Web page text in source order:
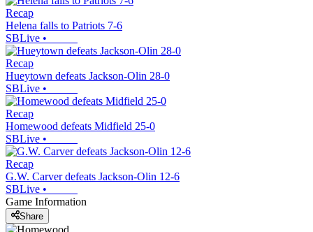
Recap
Helena falls to Patriots 7-6
SBLive •
Recap
Hueytown defeats Jackson-Olin 28-0
SBLive •
Recap
Homewood defeats Midfield 25-0
SBLive •
Recap
G.W. Carver defeats Jackson-Olin 12-6
SBLive •
Game Information
Share